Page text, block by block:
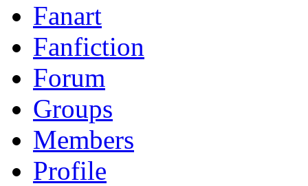
Fanart
Fanfiction
Forum
Groups
Members
Profile